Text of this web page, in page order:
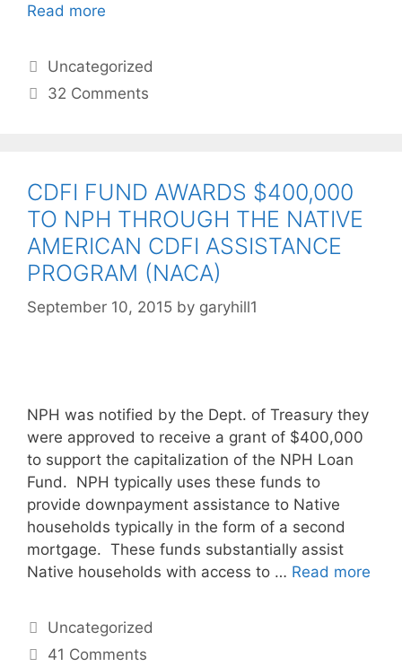
Read more
Uncategorized
32 Comments
CDFI FUND AWARDS $400,000
TO NPH THROUGH THE NATIVE
AMERICAN CDFI ASSISTANCE
PROGRAM (NACA)
September 10, 2015 by garyhill1
NPH was notified by the Dept. of Treasury they
were approved to receive a grant of $400,000
to support the capitalization of the NPH Loan
Fund. NPH typically uses these funds to
provide downpayment assistance to Native
households typically in the form of a second
mortgage. These funds substantially assist
Native households with access to … Read more
Uncategorized
41 Comments